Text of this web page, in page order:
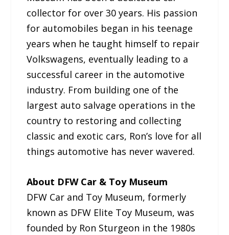
collector for over 30 years. His passion
for automobiles began in his teenage
years when he taught himself to repair
Volkswagens, eventually leading to a
successful career in the automotive
industry. From building one of the
largest auto salvage operations in the
country to restoring and collecting
classic and exotic cars, Ron’s love for all
things automotive has never wavered.
About DFW Car & Toy Museum
DFW Car and Toy Museum, formerly
known as DFW Elite Toy Museum, was
founded by Ron Sturgeon in the 1980s